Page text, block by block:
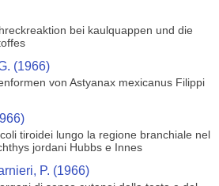
bei kaulquappen und die
(1966)
von Astyanax mexicanus Filippi
tiroidei lungo la regione branchiale nel
jordani Hubbs e Innes
P. (1966)